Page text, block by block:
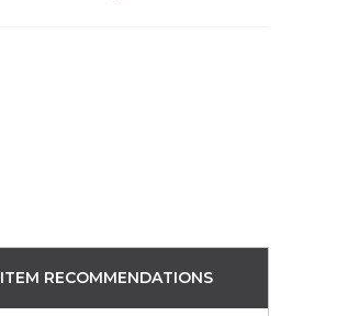
ITEM RECOMMENDATIONS